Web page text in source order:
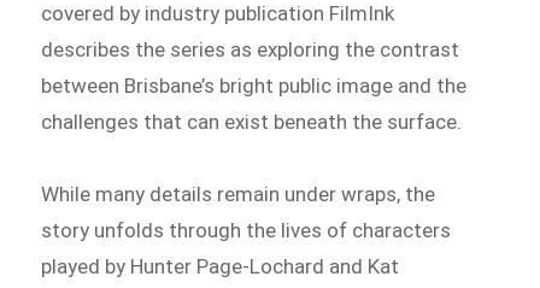
covered by industry publication FilmInk
describes the series as exploring the contrast
between Brisbane’s bright public image and the
challenges that can exist beneath the surface.
While many details remain under wraps, the
story unfolds through the lives of characters
played by Hunter Page-Lochard and Kat